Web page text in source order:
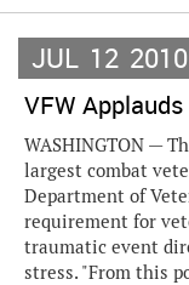
JUL 12 2010
VFW
WASHINGTON —
largest combat
Department of
requirement for
traumatic event
stress. "From this